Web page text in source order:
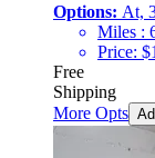
Options: At,
Miles :
Price: $
Free
Shipping
More Opts